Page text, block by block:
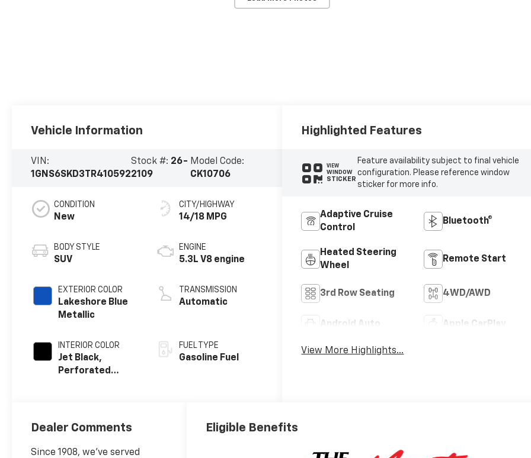
Vehicle Information
VIN:
1GNS6SKD3TR410592
Stock #: 26-
2109
Model Code:
CK10706
CONDITION
New
BODY STYLE
SUV
EXTERIOR COLOR
Lakeshore Blue
Metallic
INTERIOR COLOR
Jet Black,
Perforated
CITY/HIGHWAY
14/18 MPG
ENGINE
5.3L V8 engine
TRANSMISSION
Automatic
FUEL TYPE
Gasoline Fuel
Highlighted Features
VIEW
WINDOW
STICKER
Feature availability subject to final vehicle
configuration. Please reference window
sticker for more info.
Adaptive Cruise
Control
Bluetooth®
Heated Steering
Wheel
Remote Start
3rd Row Seating 4WD/AWD
Android Auto Apple CarPlay
View More Highlights...
Dealer Comments
Since 1908, we've served
Eligible Benefits